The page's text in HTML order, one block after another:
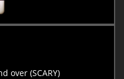
over (SCARY)